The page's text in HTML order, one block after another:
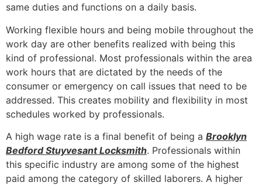
same duties and functions on a daily basis.
Working flexible hours and being mobile throughout the
work day are other benefits realized with being this
kind of professional. Most professionals within the area
work hours that are dictated by the needs of the
consumer or emergency on call issues that need to be
addressed. This creates mobility and flexibility in most
schedules worked by professionals.
A high wage rate is a final benefit of being a Brooklyn
Bedford Stuyvesant Locksmith. Professionals within
this specific industry are among some of the highest
paid among the category of skilled laborers. A higher